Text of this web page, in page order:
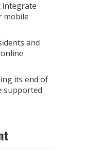
integrate
mobile
and
its end of
supported